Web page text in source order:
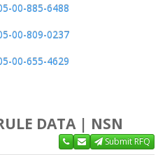
00-885-6488
00-809-0237
00-655-4629
DATA | NSN
Submit RFQ